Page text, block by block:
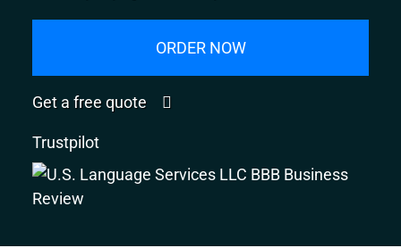
ORDER NOW
Get a free quote
Trustpilot